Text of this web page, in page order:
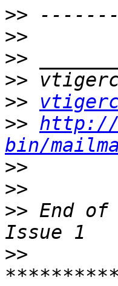
>>
>>
>>
>>
>>
>> http://
bin/
>>
>>
>> End
>>